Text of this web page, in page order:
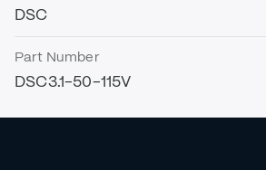
DSC
Part Number
DSC3.1-50-115V